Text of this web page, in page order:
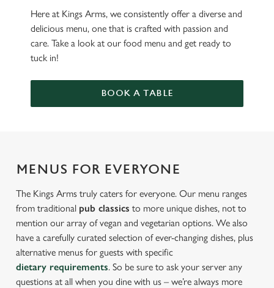
Here at Kings Arms, we consistently offer a diverse and
delicious menu, one that is crafted with passion and
care. Take a look at our food menu and get ready to
tuck in!
BOOK A TABLE
MENUS FOR EVERYONE
The Kings Arms truly caters for everyone. Our menu ranges
from traditional pub classics to more unique dishes, not to
mention our array of vegan and vegetarian options. We also
have a carefully curated selection of ever-changing dishes, plus
alternative menus for guests with specific
dietary requirements. So be sure to ask your server any
questions at all when you dine with us – we’re always more